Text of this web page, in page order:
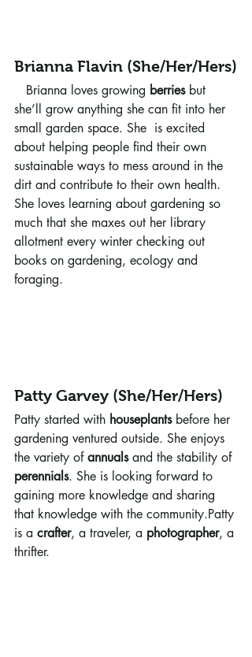
Brianna Flavin (She/Her/Hers)
   Brianna loves growing
berries but
she’ll grow anything she can fit into her
small garden space. She  is excited
about helping people find their own
sustainable ways to mess around in the
dirt and contribute to their own health.
She loves learning about gardening so
much that she maxes out her library
allotment every winter checking out
books on gardening, ecology and
foraging.
Patty Garvey (She/Her/Hers)
Patty started with houseplants before her
gardening ventured outside. She enjoys
the variety of annuals and the stability of
perennials. She is looking forward to
gaining more knowledge and sharing
that knowledge with the community.Patty
is a crafter, a traveler, a photographer, a
thrifter.